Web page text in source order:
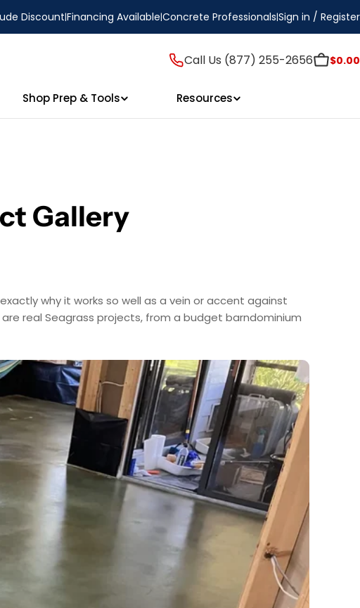
DiscountFinancing Available Concrete Professionals Sign in / Register
Call Us (877) 255-2656 $0.00
Shop Prep & Tools Resources
Gallery
why it works so well as a vein or accent against
real Seagrass projects, from a budget barndominium